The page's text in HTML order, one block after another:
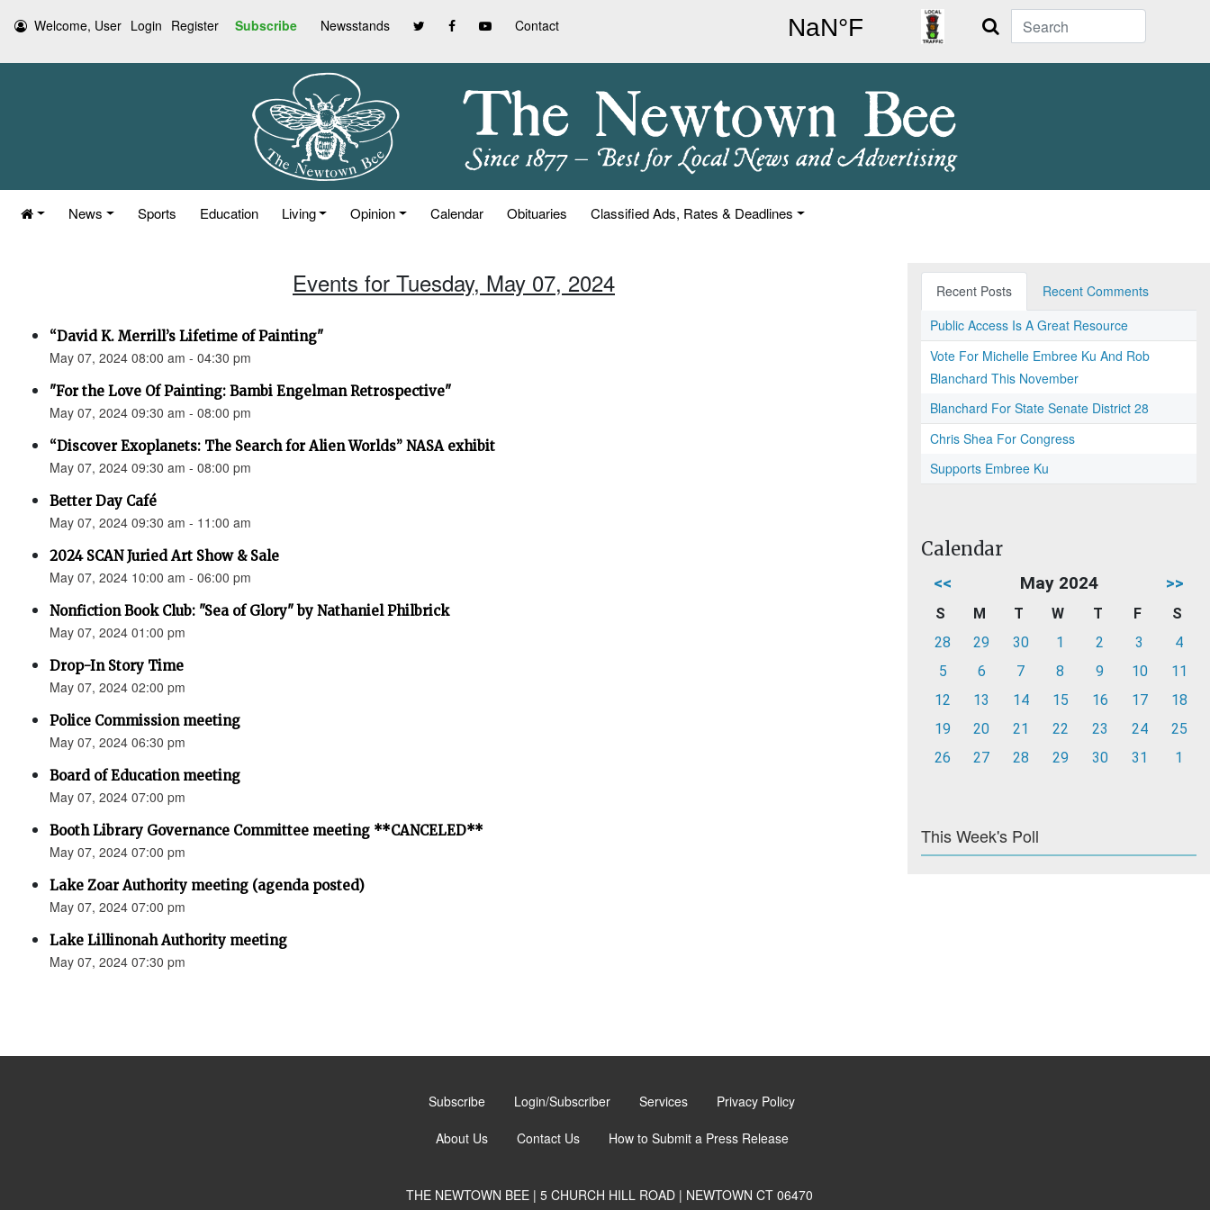
Welcome, User Login Register Subscribe Newsstands Contact Search
News Sports Education Living Opinion Calendar Obituaries Classified Ads, Rates & Deadlines
Events for Tuesday, May 07, 2024
“David K. Merrill’s Lifetime of Painting"
May 07, 2024 08:00 am - 04:30 pm
"For the Love Of Painting: Bambi Engelman Retrospective"
May 07, 2024 09:30 am - 08:00 pm
“Discover Exoplanets: The Search for Alien Worlds” NASA exhibit
May 07, 2024 09:30 am - 08:00 pm
Better Day Café
May 07, 2024 09:30 am - 11:00 am
2024 SCAN Juried Art Show & Sale
May 07, 2024 10:00 am - 06:00 pm
Nonfiction Book Club: "Sea of Glory" by Nathaniel Philbrick
May 07, 2024 01:00 pm
Drop-In Story Time
May 07, 2024 02:00 pm
Police Commission meeting
May 07, 2024 06:30 pm
Board of Education meeting
May 07, 2024 07:00 pm
Booth Library Governance Committee meeting **CANCELED**
May 07, 2024 07:00 pm
Lake Zoar Authority meeting (agenda posted)
May 07, 2024 07:00 pm
Lake Lillinonah Authority meeting
May 07, 2024 07:30 pm
Recent Posts
Recent Comments
Public Access Is A Great Resource
Vote For Michelle Embree Ku And Rob
Blanchard This November
Blanchard For State Senate District 28
Chris Shea For Congress
Supports Embree Ku
Calendar
<< May 2024 >>
S M T W T F
S
28
29 30 1 2 3
4
5
6 7 8 9 10
11
12
13 14 15 16 17
18
19
20 21 22 23 24
25
26
27 28 29 30 31 1
This Week's Poll
Subscribe Login/Subscriber Services Privacy Policy
About Us Contact Us How to Submit a Press Release
THE NEWTOWN BEE | 5 CHURCH HILL ROAD | NEWTOWN CT 06470